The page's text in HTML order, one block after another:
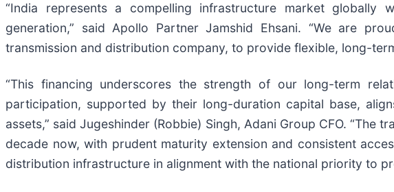
“India represents a compelling infrastructure market
generation,” said Apollo Partner Jamshid Ehsani. “We are
transmission and distribution company, to provide flexible, long-
“This financing underscores the strength of our long-term
participation, supported by their long-duration capital base,
assets,” said Jugeshinder (Robbie) Singh, Adani Group CFO.
decade now, with prudent maturity extension and consistent
distribution infrastructure in alignment with the national priority to